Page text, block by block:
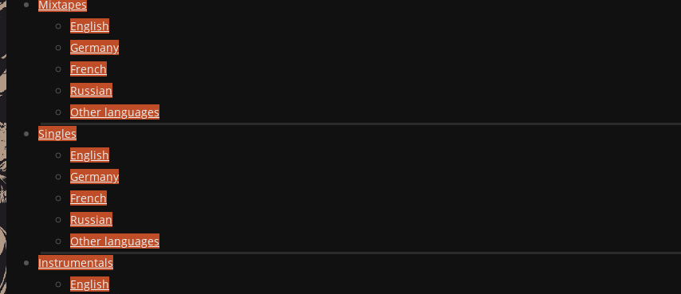
Mixtapes
English
Germany
French
Russian
Other languages
Singles
English
Germany
French
Russian
Other languages
Instrumentals
English